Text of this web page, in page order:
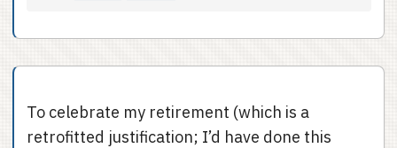
To celebrate my retirement (which is a
retrofitted justification; I’d have done this